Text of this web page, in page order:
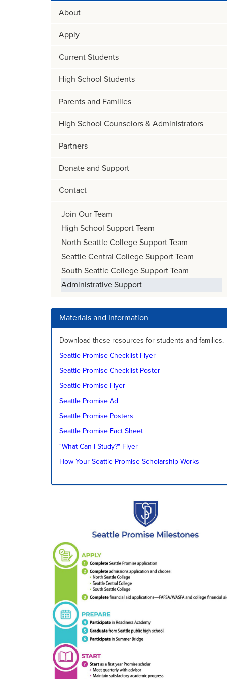
About
Apply
Current Students
High School Students
Parents and Families
High School Counselors & Administrators
Partners
Donate and Support
Contact
Join Our Team
High School Support Team
North Seattle College Support Team
Seattle Central College Support Team
South Seattle College Support Team
Administrative Support
Materials and Information
Download these resources for students and families.
Seattle Promise Checklist Flyer
Seattle Promise Checklist Poster
Seattle Promise Flyer
Seattle Promise Ad
Seattle Promise Posters
Seattle Promise Fact Sheet
"What Can I Study?" Flyer
How Your Seattle Promise Scholarship Works